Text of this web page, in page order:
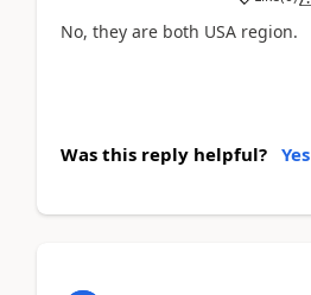
No, they are both USA region.
Was this reply helpful? Yes